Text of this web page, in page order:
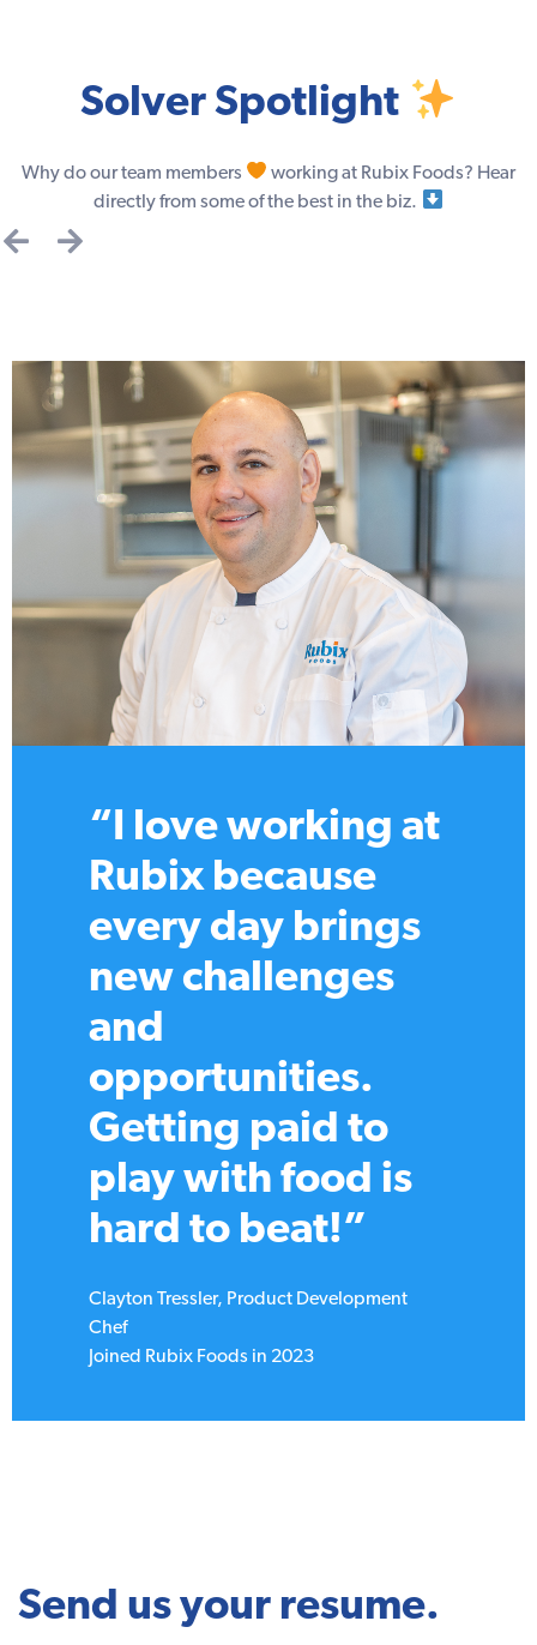
Solver Spotlight
Why do our team members
working at Rubix Foods? Hear
directly from some of the best in the biz.
“Working at
Rubix feels like
the perfect mix of
passion and play.
I’ve learned from
the best in the
biz, worked on
projects that push
boundaries, and
had a blast doing
it!”
Send us your resume.